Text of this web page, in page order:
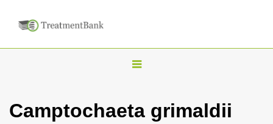
T
g
Camptochaeta grimaldii